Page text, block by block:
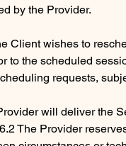
by the Provider.
Client wishes to
to the scheduled
requests,
will deliver the
The Provider